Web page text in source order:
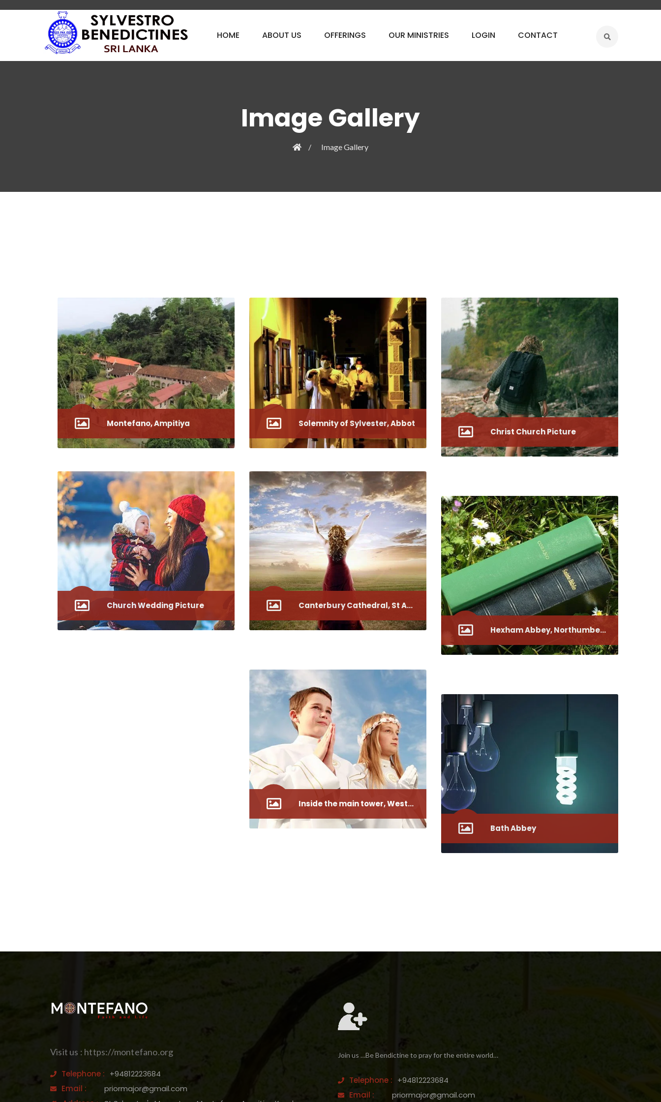
HOME ABOUT US OFFERINGS OUR MINISTRIES LOGIN CONTACT
Image Gallery
Image Gallery
Montefano, Ampitiya Solemnity of Sylvester, Abbot
Christ Church Picture
Church Wedding Picture Canterbury Cathedral, St Augustine
Canterbury Cathedral, the Nave of the Cathedral
Hexham Abbey, Northumberland
Inside the main tower, Westminster Abbey
A Holistic Approach Nurtu5
Bath Abbey
Visit us : https://montefano.org
Telephone : +94812223684
Email :
priormajor@gmail.com
Join us …Be Bendictine to pray for the entire world…
Telephone : +94812223684
Email :
priormajor@gmail.com